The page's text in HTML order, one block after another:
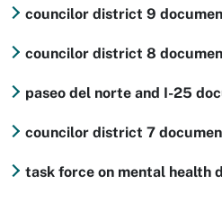
councilor district 9
councilor district 8
paseo del norte and I-25
councilor district 7
task force on mental health